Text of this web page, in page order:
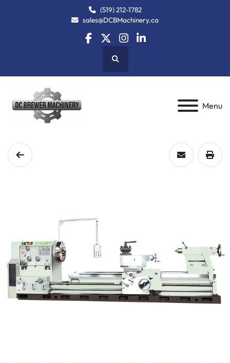
(519) 212-1782
sales@DCBMachinery.ca
facebook
twitterinstagram
linkedin
Search
Menu